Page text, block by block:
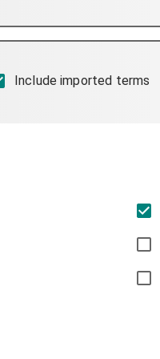
Include imported terms